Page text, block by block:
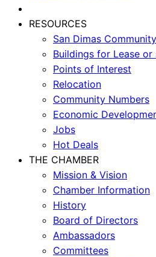
RESOURCES
San Dimas
Buildings for Lease or
Points of Interest
Relocation
Community Numbers
Economic
Jobs
Hot Deals
THE CHAMBER
Mission & Vision
Chamber Information
History
Board of Directors
Ambassadors
Committees